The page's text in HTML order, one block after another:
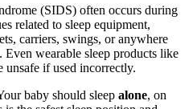
(SIDS) often occurs during
related to sleep equipment,
carriers, swings, or anywhere
wearable sleep products like
unsafe if used incorrectly.
baby should sleep alone, on